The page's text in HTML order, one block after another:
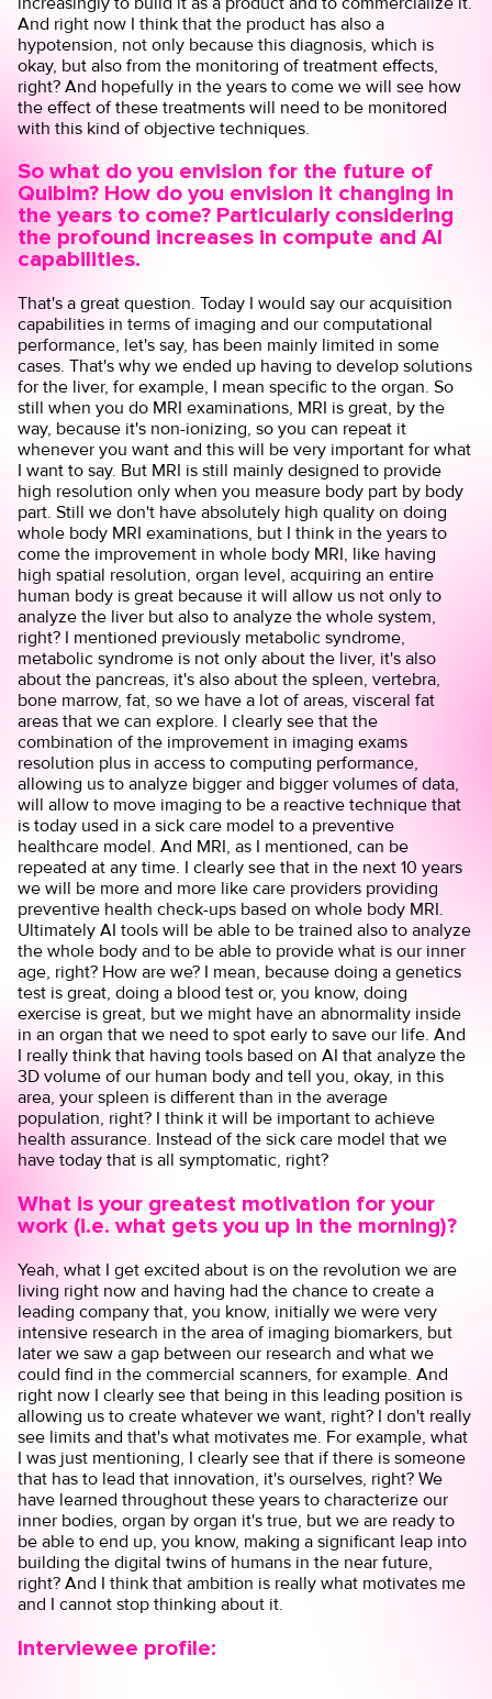
And right now I think that the product has also a
hypotension, not only because this diagnosis, which is
okay, but also from the monitoring of treatment effects,
right? And hopefully in the years to come we will see how
the effect of these treatments will need to be monitored
with this kind of objective techniques.
So what do you envision for the future of
Quibim? How do you envision it changing in
the years to come? Particularly considering
the profound increases in compute and AI
capabilities.
That's a great question. Today I would say our acquisition
capabilities in terms of imaging and our computational
performance, let's say, has been mainly limited in some
cases. That's why we ended up having to develop solutions
for the liver, for example, I mean specific to the organ. So
still when you do MRI examinations, MRI is great, by the
way, because it's non-ionizing, so you can repeat it
whenever you want and this will be very important for what
I want to say. But MRI is still mainly designed to provide
high resolution only when you measure body part by body
part. Still we don't have absolutely high quality on doing
whole body MRI examinations, but I think in the years to
come the improvement in whole body MRI, like having
high spatial resolution, organ level, acquiring an entire
human body is great because it will allow us not only to
analyze the liver but also to analyze the whole system,
right? I mentioned previously metabolic syndrome,
metabolic syndrome is not only about the liver, it's also
about the pancreas, it's also about the spleen, vertebra,
bone marrow, fat, so we have a lot of areas, visceral fat
areas that we can explore. I clearly see that the
combination of the improvement in imaging exams
resolution plus in access to computing performance,
allowing us to analyze bigger and bigger volumes of data,
will allow to move imaging to be a reactive technique that
is today used in a sick care model to a preventive
healthcare model. And MRI, as I mentioned, can be
repeated at any time. I clearly see that in the next 10 years
we will be more and more like care providers providing
preventive health check-ups based on whole body MRI.
Ultimately AI tools will be able to be trained also to analyze
the whole body and to be able to provide what is our inner
age, right? How are we? I mean, because doing a genetics
test is great, doing a blood test or, you know, doing
exercise is great, but we might have an abnormality inside
in an organ that we need to spot early to save our life. And
I really think that having tools based on AI that analyze the
3D volume of our human body and tell you, okay, in this
area, your spleen is different than in the average
population, right? I think it will be important to achieve
health assurance. Instead of the sick care model that we
have today that is all symptomatic, right?
What is your greatest motivation for your
work (i.e. what gets you up in the morning)?
Yeah, what I get excited about is on the revolution we are
living right now and having had the chance to create a
leading company that, you know, initially we were very
intensive research in the area of imaging biomarkers, but
later we saw a gap between our research and what we
could find in the commercial scanners, for example. And
right now I clearly see that being in this leading position is
allowing us to create whatever we want, right? I don't really
see limits and that's what motivates me. For example, what
I was just mentioning, I clearly see that if there is someone
that has to lead that innovation, it's ourselves, right? We
have learned throughout these years to characterize our
inner bodies, organ by organ it's true, but we are ready to
be able to end up, you know, making a significant leap into
building the digital twins of humans in the near future,
right? And I think that ambition is really what motivates me
and I cannot stop thinking about it.
Interviewee profile: